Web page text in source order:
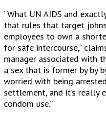
“What UN AIDS and
that rules that target
employees to own a
for safe intercourse,”
manager associated with
a sex that is former by by
worried with being
settlement, and it’s really
condom use.”